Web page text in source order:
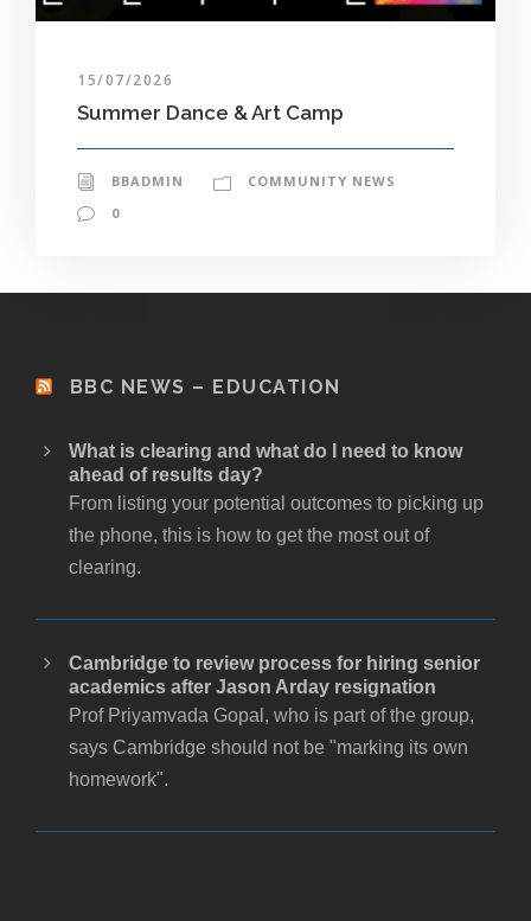
15/07/2026
Summer Dance & Art Camp
BBADMIN
COMMUNITY NEWS
0
BBC NEWS – EDUCATION
What is clearing and what do I need to know
ahead of results day?
From listing your potential outcomes to picking up
the phone, this is how to get the most out of
clearing.
Cambridge to review process for hiring senior
academics after Jason Arday resignation
Prof Priyamvada Gopal, who is part of the group,
says Cambridge should not be "marking its own
homework".